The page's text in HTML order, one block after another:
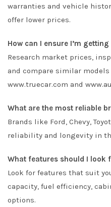
warranties and vehicle
offer lower prices.
How can I ensure I’m
Research market prices,
and compare similar
www.truecar.com and
What are the most reliable
Brands like Ford, Chevy,
reliability and longevity in
What features should I look
Look for features that suit
capacity, fuel efficiency,
options.